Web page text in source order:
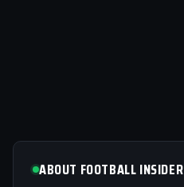
ABOUT FOOTBALL INSIDER